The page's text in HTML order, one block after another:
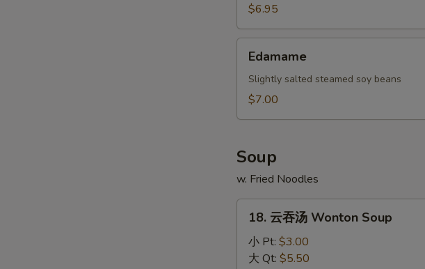
球
Sesame
Ball
(10)
$6.95
Edamame
Edamame
Slightly salted steamed soy beans
$7.00
Soup
w. Fried Noodles
18.
18. 云吞汤 Wonton Soup
小 Pt: $3.00
大 Qt: $5.50